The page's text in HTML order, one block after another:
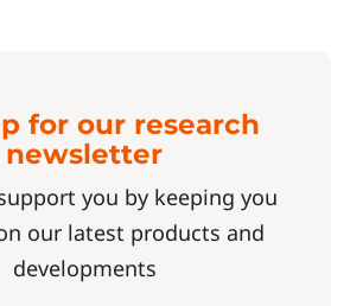
for our research
newsletter
you by keeping you
our latest products and
developments